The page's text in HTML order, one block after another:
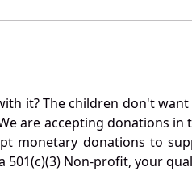
it? The children don't
are accepting donations
monetary donations to
Non-profit, your